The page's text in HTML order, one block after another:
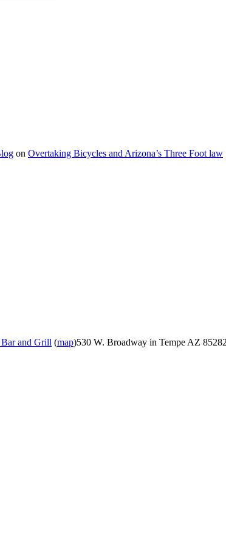
on Overtaking Bicycles and Arizona’s Three Foot law
and Grill (map)530 W. Broadway in Tempe AZ